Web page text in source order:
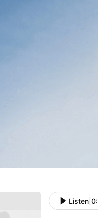
Listen